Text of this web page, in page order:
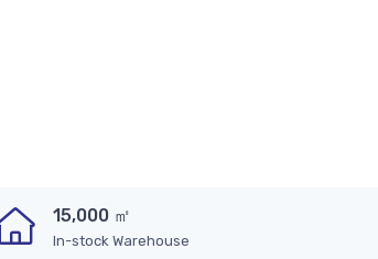
15,000 ㎡
In-stock Warehouse